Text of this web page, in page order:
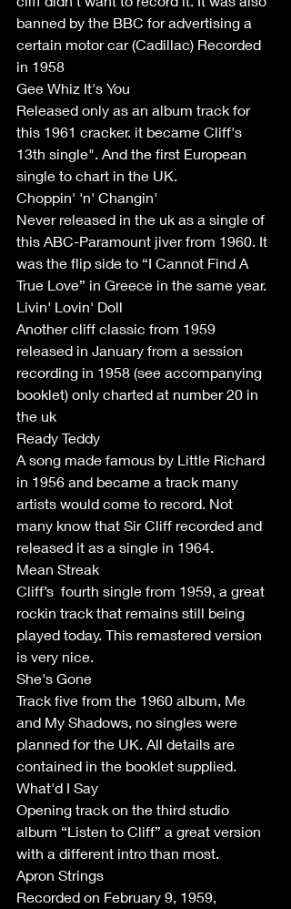
banned by the BBC for advertising a
certain motor car (Cadillac) Recorded
in 1958
Gee Whiz It's You
Released only as an album track for
this 1961 cracker. it became Cliff's
13th single". And the first European
single to chart in the UK.
Choppin' 'n' Changin'
Never released in the uk as a single of
this ABC-Paramount jiver from 1960. It
was the flip side to “I Cannot Find A
True Love” in Greece in the same year.
Livin' Lovin' Doll
Another cliff classic from 1959
released in January from a session
recording in 1958 (see accompanying
booklet) only charted at number 20 in
the uk
Ready Teddy
A song made famous by Little Richard
in 1956 and became a track many
artists would come to record. Not
many know that Sir Cliff recorded and
released it as a single in 1964.
Mean Streak
Cliff’s  fourth single from 1959, a great
rockin track that remains still being
played today. This remastered version
is very nice.
She's Gone
Track five from the 1960 album, Me
and My Shadows, no singles were
planned for the UK. All details are
contained in the booklet supplied.
What'd I Say
Opening track on the third studio
album “Listen to Cliff” a great version
with a different intro than most.
Apron Strings
Recorded on February 9, 1959,